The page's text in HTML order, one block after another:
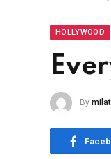
HOLLYWOOD
By